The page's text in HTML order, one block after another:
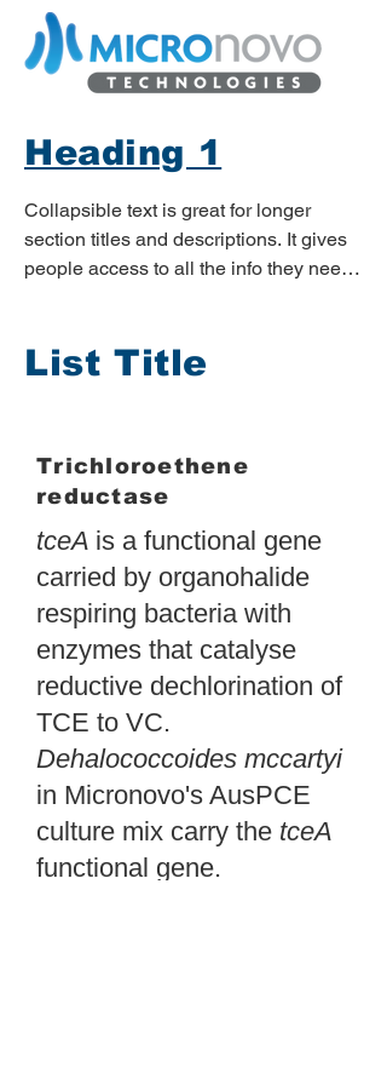
Heading 1
Collapsible text is great for longer
section titles and descriptions. It gives
people access to all the info they need,
box to expand on click. Write your text
here...
List Title
Trichloroethene
reductase
tceA is a functional gene
carried by organohalide
respiring bacteria with
enzymes that catalyse
reductive dechlorination of
TCE to VC.
Dehalococcoides mccartyi
in Micronovo's AusPCE
culture mix carry the tceA
functional gene.